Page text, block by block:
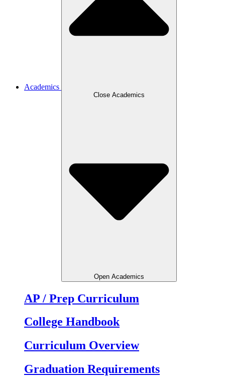
Academics
Close Academics
Open Academics
AP / Prep Curriculum
College Handbook
Curriculum Overview
Graduation Requirements